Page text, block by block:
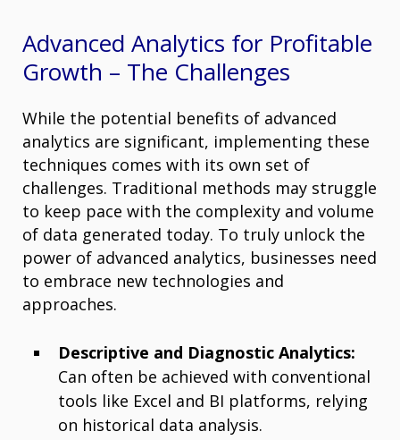
Advanced Analytics for Profitable
Growth – The Challenges
While the potential benefits of advanced
analytics are significant, implementing these
techniques comes with its own set of
challenges. Traditional methods may struggle
to keep pace with the complexity and volume
of data generated today. To truly unlock the
power of advanced analytics, businesses need
to embrace new technologies and
approaches.
Descriptive and Diagnostic Analytics:
Can often be achieved with conventional
tools like Excel and BI platforms, relying
on historical data analysis.